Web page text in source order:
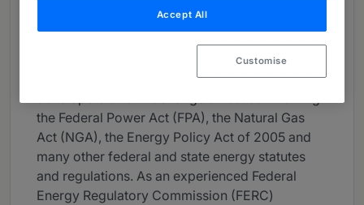
years, he has advised electric and gas utility
(RTOs), independent power producers,
renewable energy resources and project
the Federal Power Act (FPA), the Natural Gas
Act (NGA), the Energy Policy Act of 2005 and
many other federal and state energy statutes
and regulations. As an experienced Federal
Energy Regulatory Commission (FERC)
Accept All
Customise